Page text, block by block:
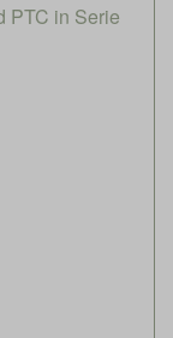
PTC in Serie